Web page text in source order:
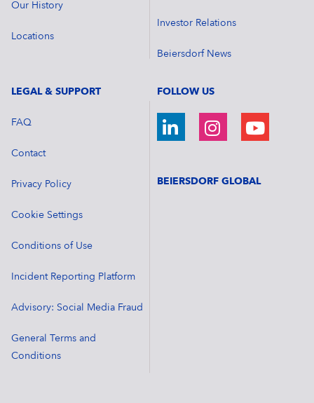
Our History
Locations
Investor Relations
Beiersdorf News
LEGAL & SUPPORT
FAQ
Contact
Privacy Policy
Cookie Settings
Conditions of Use
Incident Reporting Platform
Advisory: Social Media Fraud
General Terms and
Conditions
FOLLOW US
BEIERSDORF GLOBAL